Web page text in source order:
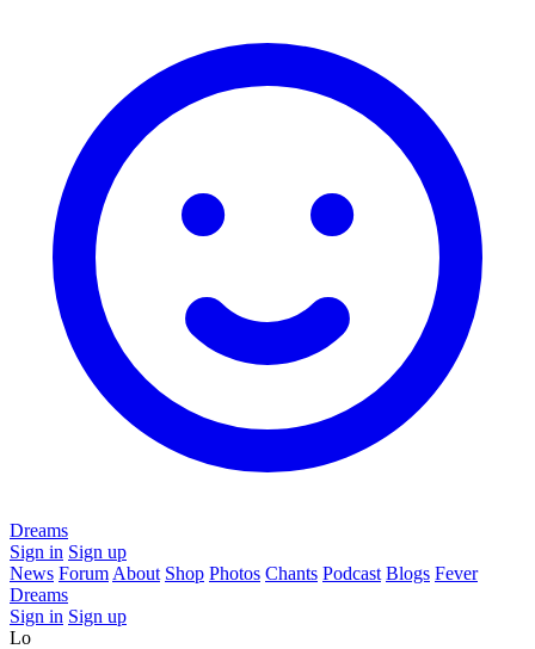
Dreams
Sign in Sign up
News Forum About Shop Photos Chants Podcast Blogs Fever
Dreams
Sign in Sign up
Lo